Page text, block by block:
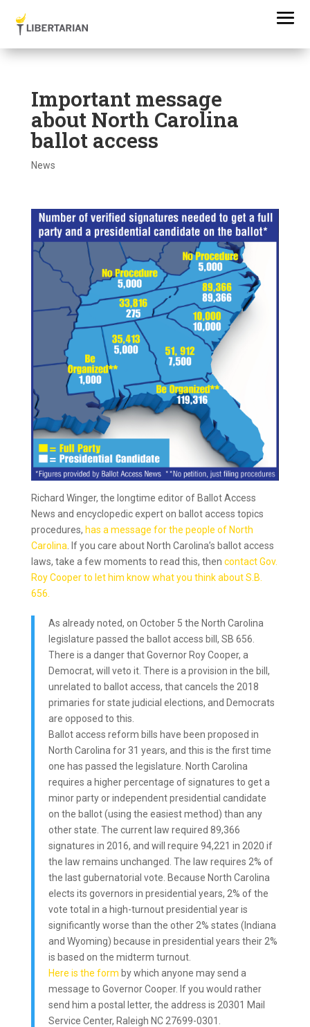
Important message
about North Carolina
ballot access
News
Richard Winger, the longtime editor of Ballot Access
News and encyclopedic expert on ballot access topics
procedures, has a message for the people of North
Carolina . If you care about North Carolina’s ballot access
laws, take a few moments to read this, then contact Gov.
Roy Cooper to let him know what you think about S.B.
656.
As already noted, on October 5 the North Carolina
legislature passed the ballot access bill, SB 656.
There is a danger that Governor Roy Cooper, a
Democrat, will veto it. There is a provision in the bill,
unrelated to ballot access, that cancels the 2018
primaries for state judicial elections, and Democrats
are opposed to this.
Ballot access reform bills have been proposed in
North Carolina for 31 years, and this is the first time
one has passed the legislature. North Carolina
requires a higher percentage of signatures to get a
minor party or independent presidential candidate
on the ballot (using the easiest method) than any
other state. The current law required 89,366
signatures in 2016, and will require 94,221 in 2020 if
the law remains unchanged. The law requires 2% of
the last gubernatorial vote. Because North Carolina
elects its governors in presidential years, 2% of the
vote total in a high-turnout presidential year is
significantly worse than the other 2% states (Indiana
and Wyoming) because in presidential years their 2%
is based on the midterm turnout.
Here is the form by which anyone may send a
message to Governor Cooper. If you would rather
send him a postal letter, the address is 20301 Mail
Service Center, Raleigh NC 27699-0301.